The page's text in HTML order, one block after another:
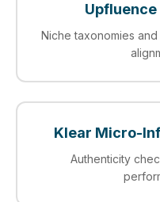
Niche taxonomies
Klear Micro-
Authenticity